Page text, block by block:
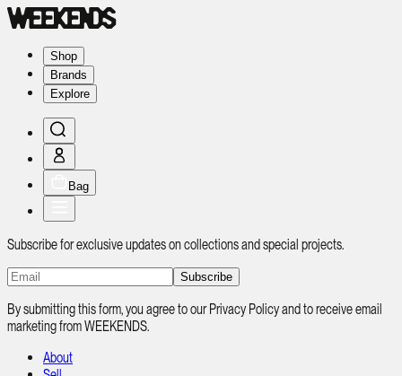
Shop
Brands
Explore
Bag
Subscribe for exclusive updates on collections and special projects.
Subscribe
By submitting this form, you agree to our Privacy Policy and to receive email
marketing from WEEKENDS.
About